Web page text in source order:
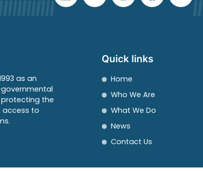
as an
the
access to
Quick links
Home
Who We Are
What We Do
News
Contact Us